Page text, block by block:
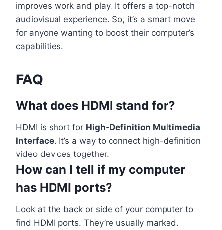
improves work and play. It offers a top-notch
audiovisual experience. So, it’s a smart move
for anyone wanting to boost their computer’s
capabilities.
FAQ
What does HDMI stand for?
HDMI is short for High-Definition Multimedia
Interface. It’s a way to connect high-definition
video devices together.
How can I tell if my computer
has HDMI ports?
Look at the back or side of your computer to
find HDMI ports. They’re usually marked.